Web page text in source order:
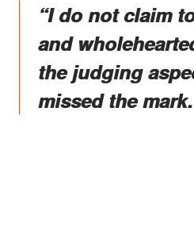
“I do not claim
and
the judging
missed the